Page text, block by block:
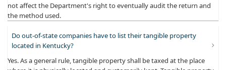
not affect the Department's right to eventually audit the return and
the method used.
Do out-of-state companies have to list their tangible property
located in Kentucky?
Yes. As a general rule, tangible property shall be taxed at the place